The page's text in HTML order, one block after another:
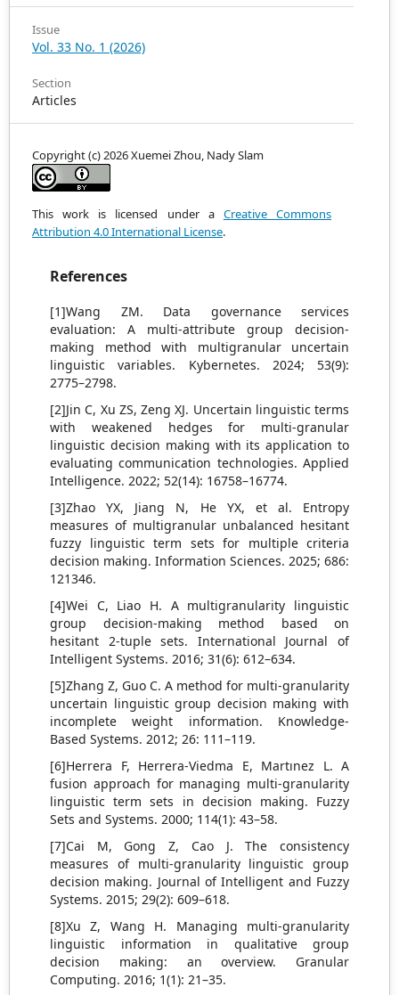
Issue
Vol. 33 No. 1 (2026)
Section
Articles
Copyright (c) 2026 Xuemei Zhou, Nady Slam
This work is licensed under a Creative Commons
Attribution 4.0 International License.
References
[1]Wang ZM. Data governance services
evaluation: A multi-attribute group decision-
making method with multigranular uncertain
linguistic variables. Kybernetes. 2024; 53(9):
2775–2798.
[2]Jin C, Xu ZS, Zeng XJ. Uncertain linguistic terms
with weakened hedges for multi-granular
linguistic decision making with its application to
evaluating communication technologies. Applied
Intelligence. 2022; 52(14): 16758–16774.
[3]Zhao YX, Jiang N, He YX, et al. Entropy
measures of multigranular unbalanced hesitant
fuzzy linguistic term sets for multiple criteria
decision making. Information Sciences. 2025; 686:
121346.
[4]Wei C, Liao H. A multigranularity linguistic
group decision‐making method based on
hesitant 2-tuple sets. International Journal of
Intelligent Systems. 2016; 31(6): 612–634.
[5]Zhang Z, Guo C. A method for multi-granularity
uncertain linguistic group decision making with
incomplete weight information. Knowledge-
Based Systems. 2012; 26: 111–119.
[6]Herrera F, Herrera-Viedma E, Martınez L. A
fusion approach for managing multi-granularity
linguistic term sets in decision making. Fuzzy
Sets and Systems. 2000; 114(1): 43–58.
[7]Cai M, Gong Z, Cao J. The consistency
measures of multi-granularity linguistic group
decision making. Journal of Intelligent and Fuzzy
Systems. 2015; 29(2): 609–618.
[8]Xu Z, Wang H. Managing multi-granularity
linguistic information in qualitative group
decision making: an overview. Granular
Computing. 2016; 1(1): 21–35.